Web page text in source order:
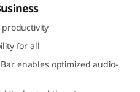
for all
enables optimized audio-